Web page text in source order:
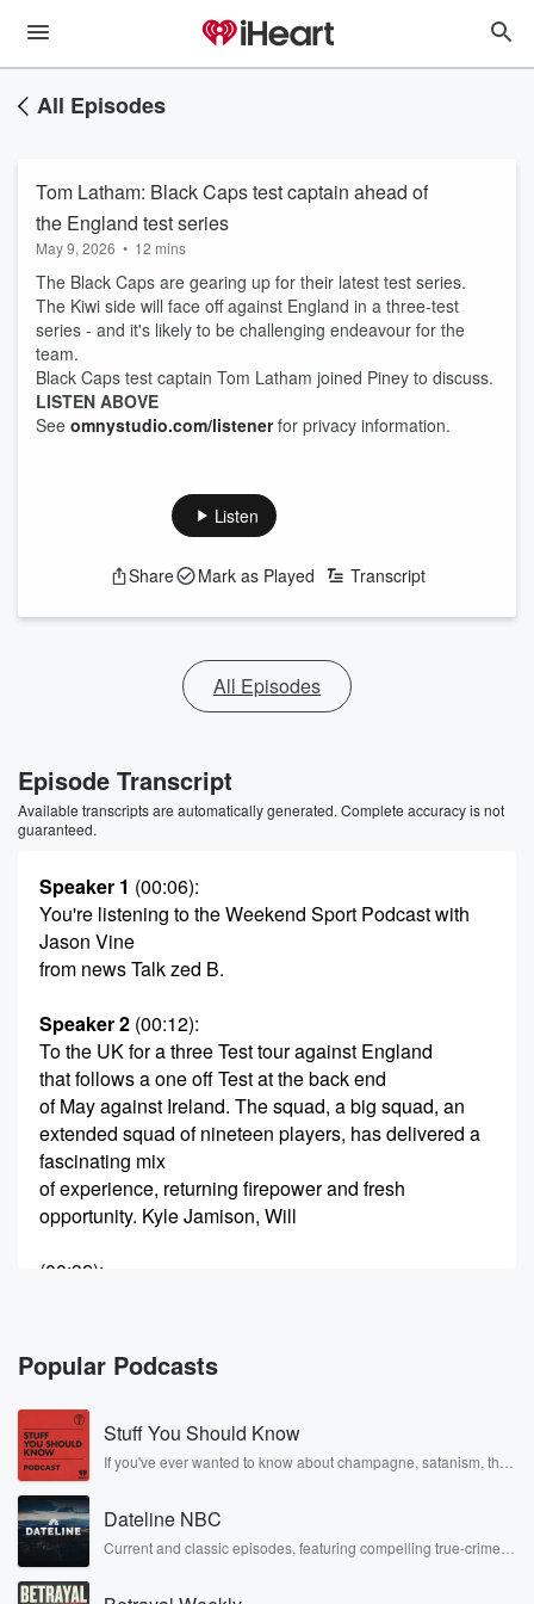
All Episodes
Tom Latham: Black Caps test captain ahead of
the England test series
May 9, 2026 • 12 mins
The Black Caps are gearing up for their latest test series.
The Kiwi side will face off against England in a three-test
series - and it's likely to be challenging endeavour for the
team.
Black Caps test captain Tom Latham joined Piney to discuss.
LISTEN ABOVE
See omnystudio.com/listenerfor privacy information.
Listen
Share Mark as Played Transcript
All Episodes
Episode Transcript
Available transcripts are automatically generated. Complete accuracy is not
guaranteed.
Speaker 1 (00:06):
You're listening to the Weekend Sport Podcast with
Jason Vine
from news Talk zed B.
Speaker 2 (00:12):
To the UK for a three Test tour against England
that follows a one off Test at the back end
of May against Ireland. The squad, a big squad, an
extended squad of nineteen players, has delivered a
fascinating mix
of experience, returning firepower and fresh
opportunity. Kyle Jamison, Will
(00:32):
Jacob
Duffy will miss the tour. He's going to stay in
New Zealand as he and his wife await the birth
of their first child. Caine Williamson is back into the
red ball environment plenty to dissect ahead of one of
(00:52)
the toughest assignments in world cricket, that is
winning a
Popular Podcasts
Stuff You Should Know
If you've ever wanted to know about champagne, satanism, the
covered.
Dateline NBC
Current and classic episodes, featuring compelling true-crime